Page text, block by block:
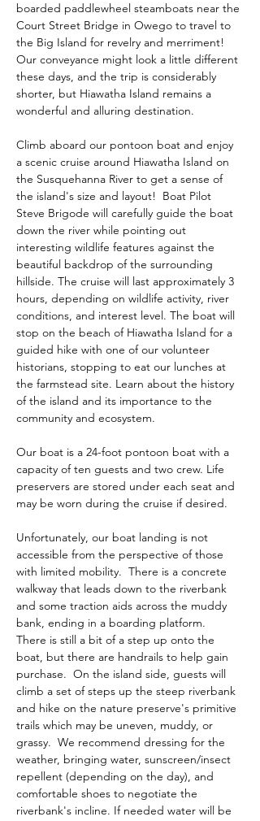
boarded paddlewheel steamboats near the
Court Street Bridge in Owego to travel to
the Big Island for revelry and merriment!
Our conveyance might look a little different
these days, and the trip is considerably
shorter, but Hiawatha Island remains a
wonderful and alluring destination.
Climb aboard our pontoon boat and enjoy
a scenic cruise around Hiawatha Island on
the Susquehanna River to get a sense of
the island's size and layout!  Boat Pilot
Steve Brigode will carefully guide the boat
down the river while pointing out
interesting wildlife features against the
beautiful backdrop of the surrounding
hillside. The cruise will last approximately 3
hours, depending on wildlife activity, river
conditions, and interest level. The boat will
stop on the beach of Hiawatha Island for a
guided hike with one of our volunteer
historians, stopping to eat our lunches at
the farmstead site. Learn about the history
of the island and its importance to the
community and ecosystem.
Our boat is a 24-foot pontoon boat with a
capacity of ten guests and two crew. Life
preservers are stored under each seat and
may be worn during the cruise if desired.
Unfortunately, our boat landing is not
accessible from the perspective of those
with limited mobility.  There is a concrete
walkway that leads down to the riverbank
and some traction aids across the muddy
bank, ending in a boarding platform.
There is still a bit of a step up onto the
boat, but there are handrails to help gain
purchase.  On the island side, guests will
climb a set of steps up the steep riverbank
and hike on the nature preserve's primitive
trails which may be uneven, muddy, or
grassy.  We recommend dressing for the
weather, bringing water, sunscreen/insect
repellent (depending on the day), and
comfortable shoes to negotiate the
riverbank's incline. If needed water will be